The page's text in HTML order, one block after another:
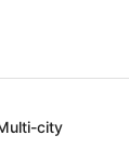
city